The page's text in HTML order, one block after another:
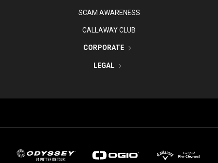
SCAM AWARENESS
CALLAWAY CLUB
CORPORATE
LEGAL